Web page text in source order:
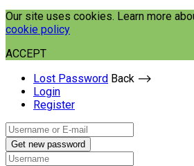
Our site uses cookies. Learn more
cookie policy
ACCEPT
Lost Password Back ⟶
Login
Register
Get new password